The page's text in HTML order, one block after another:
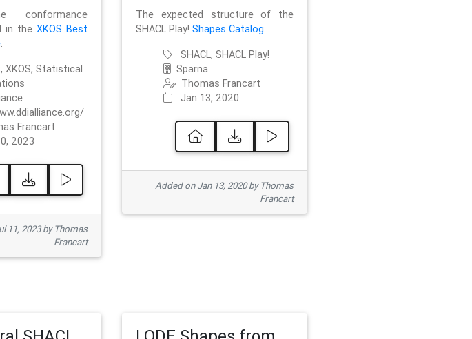
conformance
in theXKOS Best
.
XKOS, Statistical
Francart
2023
11, 2023 by Thomas
Francart
The expected structure of the
SHACL Play!Shapes Catalog.
SHACL, SHACL Play!
Sparna
Thomas Francart
Jan 13, 2020
Added on Jan 13, 2020 by Thomas
Francart